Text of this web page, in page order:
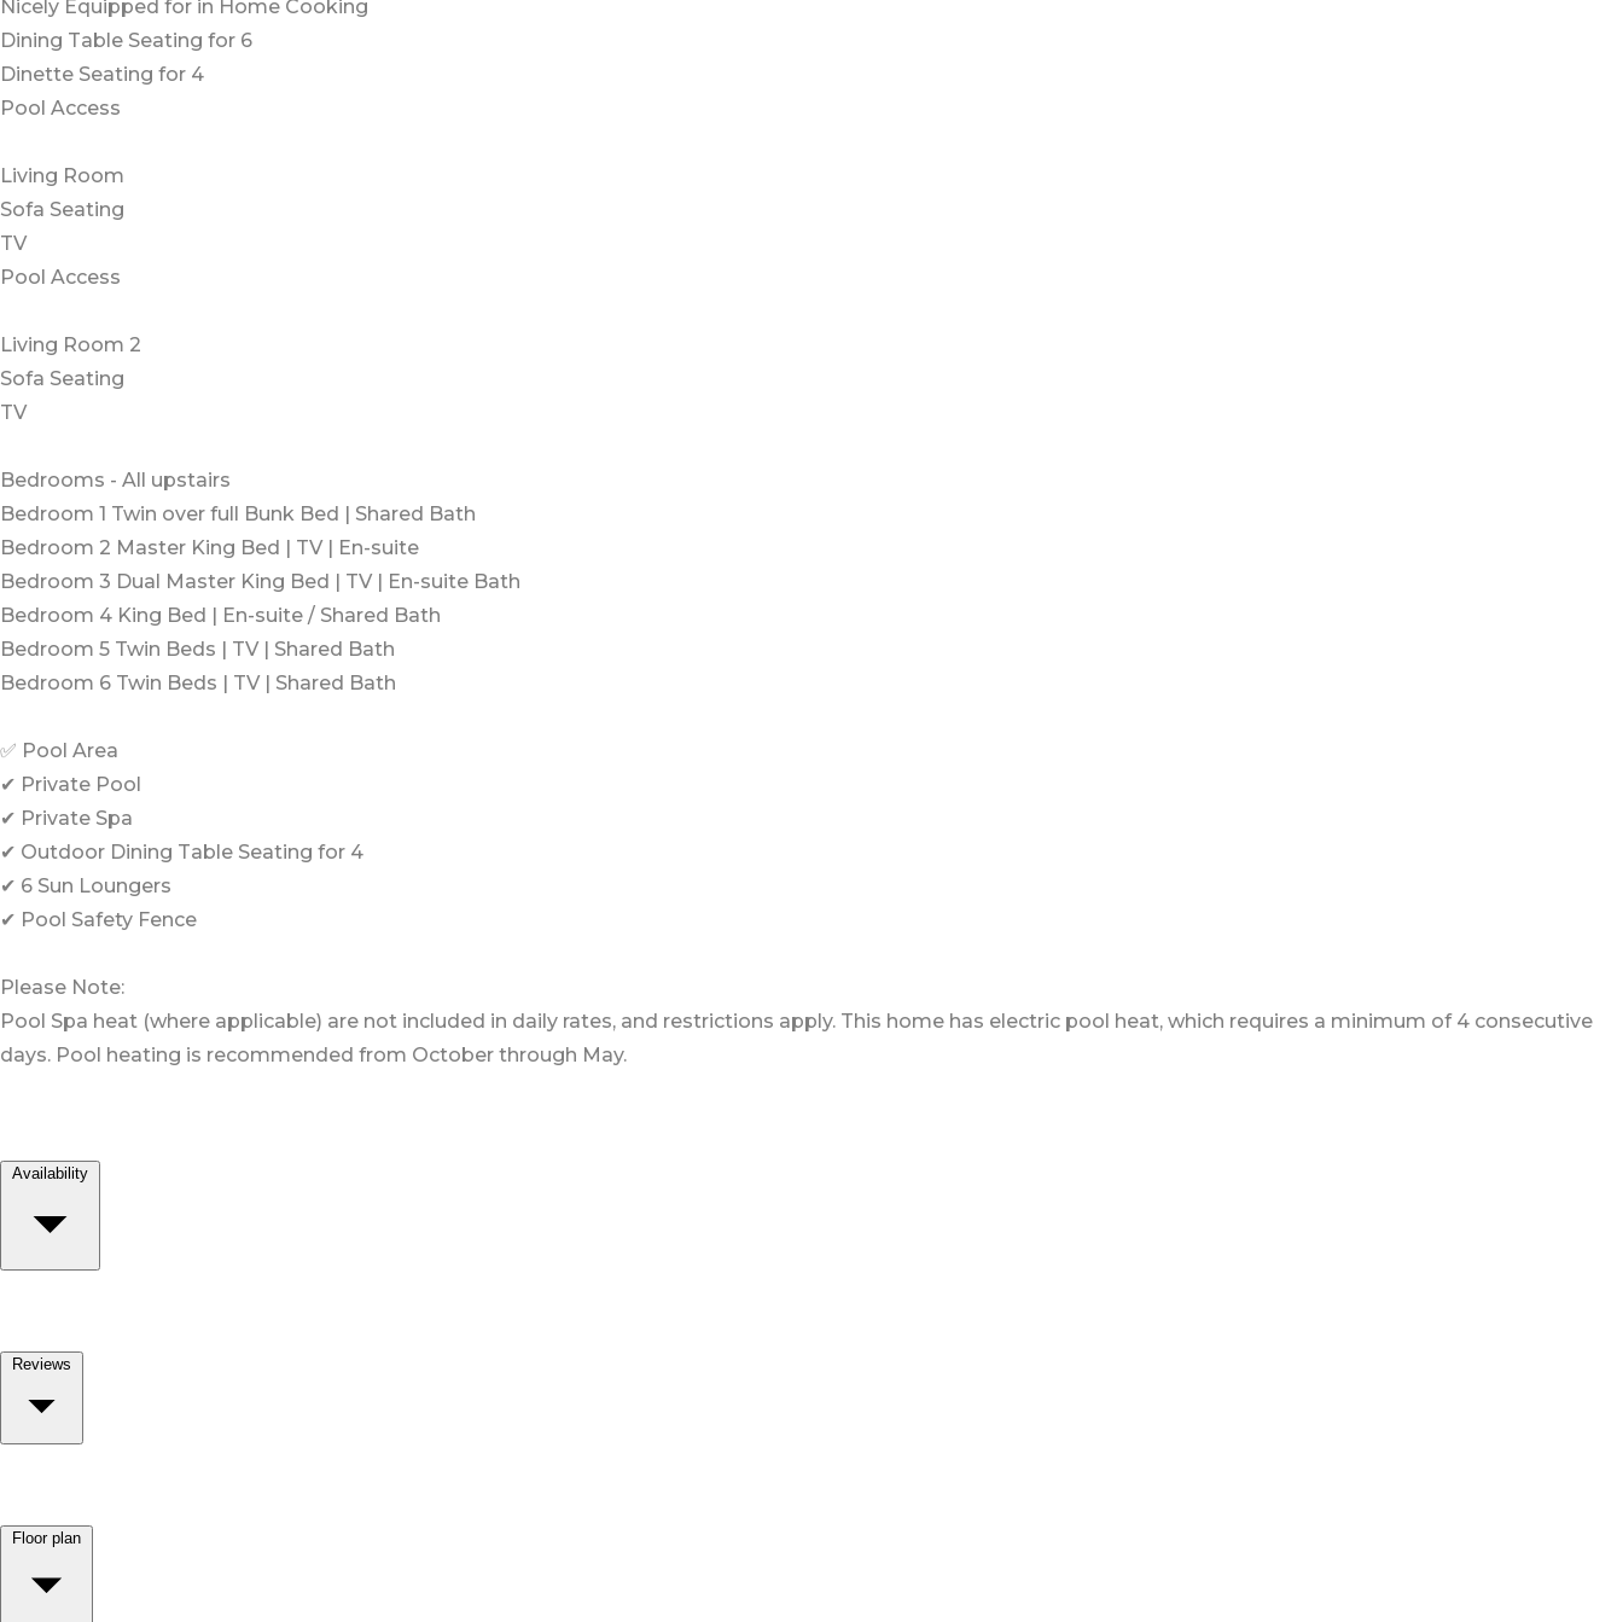
Nicely Equipped for in Home Cooking
Dining Table Seating for 6
Dinette Seating for 4
Pool Access
Living Room
Sofa Seating
TV
Pool Access
Living Room 2
Sofa Seating
TV
Bedrooms - All upstairs
Bedroom 1 Twin over full Bunk Bed | Shared Bath
Bedroom 2 Master King Bed | TV | En-suite
Bedroom 3 Dual Master King Bed | TV | En-suite Bath
Bedroom 4 King Bed | En-suite / Shared Bath
Bedroom 5 Twin Beds | TV | Shared Bath
Bedroom 6 Twin Beds | TV | Shared Bath
✅ Pool Area
✔ Private Pool
✔ Private Spa
✔ Outdoor Dining Table Seating for 4
✔ 6 Sun Loungers
✔ Pool Safety Fence
Please Note:
Pool Spa heat (where applicable) are not included in daily rates, and restrictions apply. This home has electric pool heat, which requires a minimum of 4 consecutive
days. Pool heating is recommended from October through May.
Availability
Reviews
Floor plan